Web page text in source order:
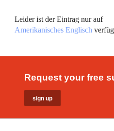
Leider ist der Eintrag nur auf
Amerikanisches Englisch
Request your free